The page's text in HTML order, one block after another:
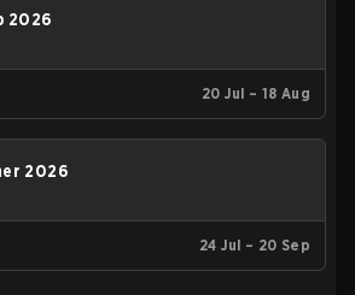
2026
20 Jul – 18 Aug
2026
24 Jul – 20 Sep